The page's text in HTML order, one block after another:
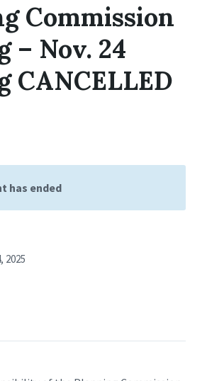
Commission
– Nov. 24
CANCELLED
has ended
2025